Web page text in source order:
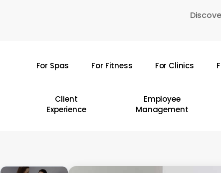
For Spas For Fitness For Clinics
Client
Experience
Employee
Management